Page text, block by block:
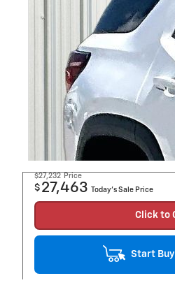
$27,232 Price
$ 27,463 Today's Sale Price
Click to
Start